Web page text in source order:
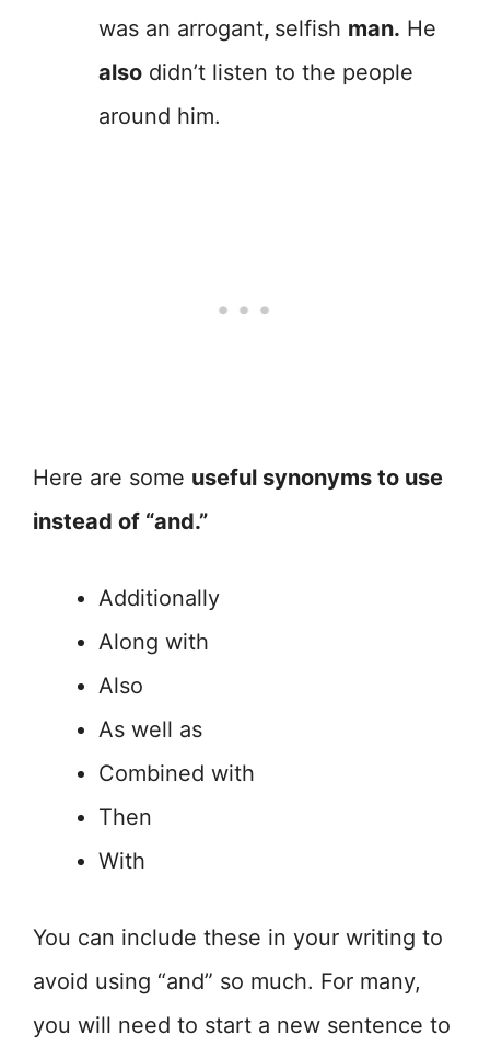
was an arrogant, selfish man. He
also didn’t listen to the people
around him.
Here are some useful synonyms to use
instead of “and.”
Additionally
Along with
Also
As well as
Combined with
Then
With
You can include these in your writing to
avoid using “and” so much. For many,
you will need to start a new sentence to